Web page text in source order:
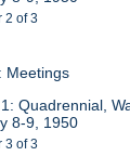
2 of 3
Meetings
Quadrennial,
8-9, 1950
3 of 3